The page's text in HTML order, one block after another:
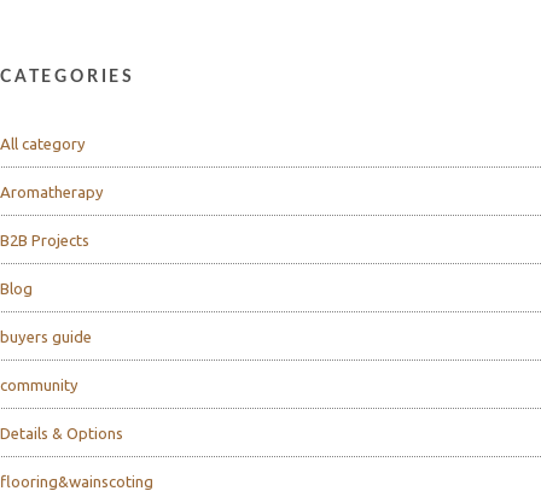
CATEGORIES
All category
Aromatherapy
B2B Projects
Blog
buyers guide
community
Details & Options
flooring&wainscoting